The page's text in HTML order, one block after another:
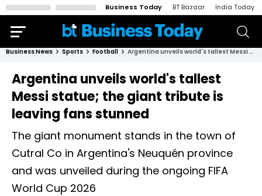
Business Today BT Bazaar India Today
Business News Sports Football Argentina unveils world's tallest Messi statue; the giant tribute is leaving fans stunned
Argentina unveils world's tallest
Messi statue; the giant tribute is
leaving fans stunned
The giant monument stands in the town of
Cutral Co in Argentina's Neuquén province
and was unveiled during the ongoing FIFA
World Cup 2026